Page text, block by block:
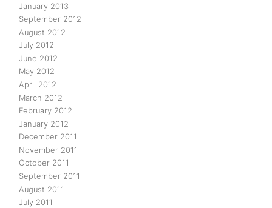
January 2013
September 2012
August 2012
July 2012
June 2012
May 2012
April 2012
March 2012
February 2012
January 2012
December 2011
November 2011
October 2011
September 2011
August 2011
July 2011